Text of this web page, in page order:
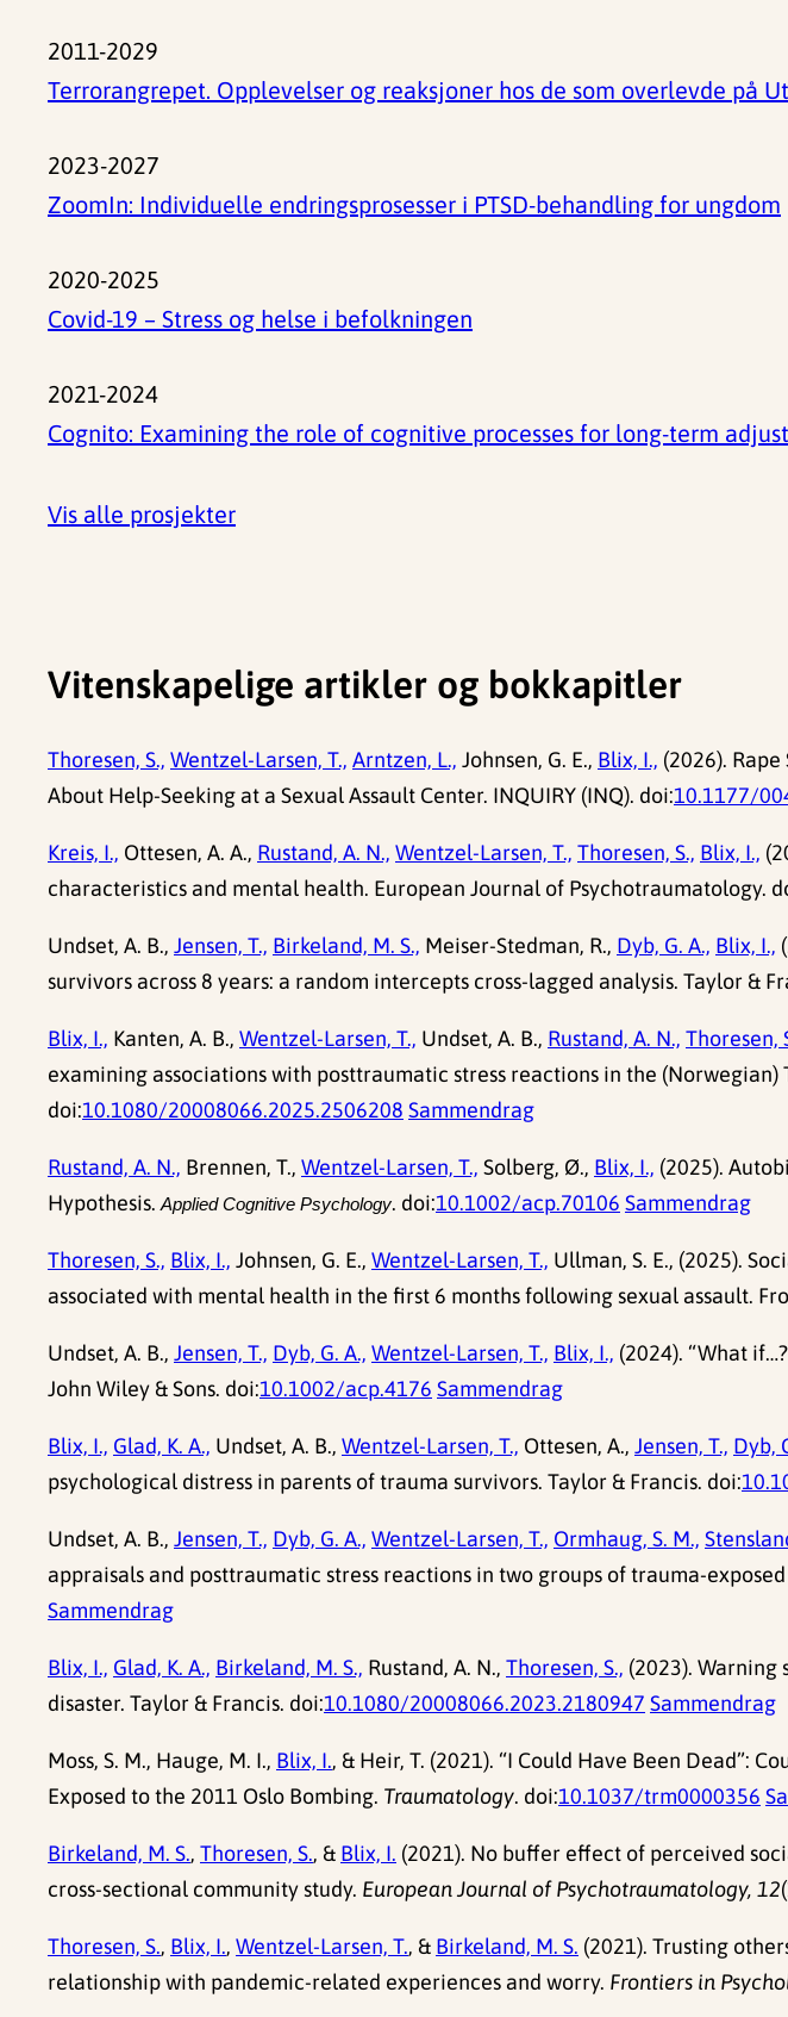
2011-2029
Terrorangrepet. Opplevelser og reaksjoner hos de som overlevde på
2023-2027
ZoomIn: Individuelle endringsprosesser i PTSD-behandling for ungdom
2020-2025
Covid-19 – Stress og helse i befolkningen
2021-2024
Cognito: Examining the role of cognitive processes for long-term
Vis alle prosjekter
Vitenskapelige artikler og bokkapitler
Thoresen, S., Wentzel-Larsen, T., Arntzen, L., Johnsen, G. E., Blix, I., (2026).
About Help-Seeking at a Sexual Assault Center. INQUIRY (INQ). doi:10.1177/
Kreis, I., Ottesen, A. A., Rustand, A. N., Wentzel-Larsen, T., Thoresen, S., Blix, I.,
characteristics and mental health. European Journal of Psychotraumatology.
Undset, A. B., Jensen, T., Birkeland, M. S., Meiser-Stedman, R., Dyb, G. A., Blix, I.,
survivors across 8 years: a random intercepts cross-lagged analysis. Taylor &
Blix, I., Kanten, A. B., Wentzel-Larsen, T., Undset, A. B., Rustand, A. N., Thoresen,
examining associations with posttraumatic stress reactions in the (Norwegian)
doi:10.1080/20008066.2025.2506208 Sammendrag
Rustand, A. N., Brennen, T., Wentzel-Larsen, T., Solberg, Ø., Blix, I., (2025).
Hypothesis. Applied Cognitive Psychology. doi:10.1002/acp.70106 Sammendrag
Thoresen, S., Blix, I., Johnsen, G. E., Wentzel-Larsen, T., Ullman, S. E., (2025).
associated with mental health in the first 6 months following sexual assault.
Undset, A. B., Jensen, T., Dyb, G. A., Wentzel-Larsen, T., Blix, I., (2024). “What
John Wiley & Sons. doi:10.1002/acp.4176 Sammendrag
Blix, I., Glad, K. A., Undset, A. B., Wentzel-Larsen, T., Ottesen, A., Jensen, T., Dyb,
psychological distress in parents of trauma survivors. Taylor & Francis. doi:
Undset, A. B., Jensen, T., Dyb, G. A., Wentzel-Larsen, T., Ormhaug, S. M.,
appraisals and posttraumatic stress reactions in two groups of trauma-
Sammendrag
Blix, I., Glad, K. A., Birkeland, M. S., Rustand, A. N., Thoresen, S., (2023).
disaster. Taylor & Francis. doi:10.1080/20008066.2023.2180947 Sammendrag
Moss, S. M., Hauge, M. I., Blix, I., & Heir, T. (2021). “I Could Have Been Dead”:
Exposed to the 2011 Oslo Bombing. Traumatology. doi:10.1037/trm0000356
Birkeland, M. S., Thoresen, S., & Blix, I. (2021). No buffer effect of perceived
cross-sectional community study. European Journal of Psychotraumatology, 12
Thoresen, S., Blix, I., Wentzel-Larsen, T., & Birkeland, M. S. (2021). Trusting
relationship with pandemic-related experiences and worry. Frontiers in